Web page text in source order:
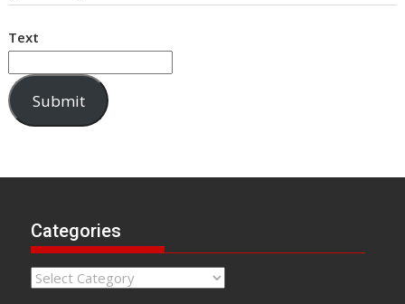
Text
Submit
Categories
Categories